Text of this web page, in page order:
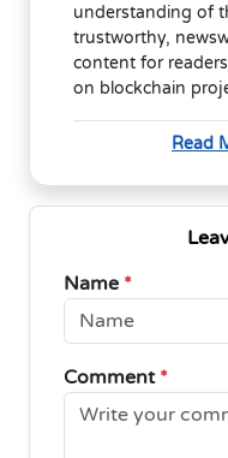
understanding of
trustworthy,
content for
on blockchain
Read
Name *
Comment *